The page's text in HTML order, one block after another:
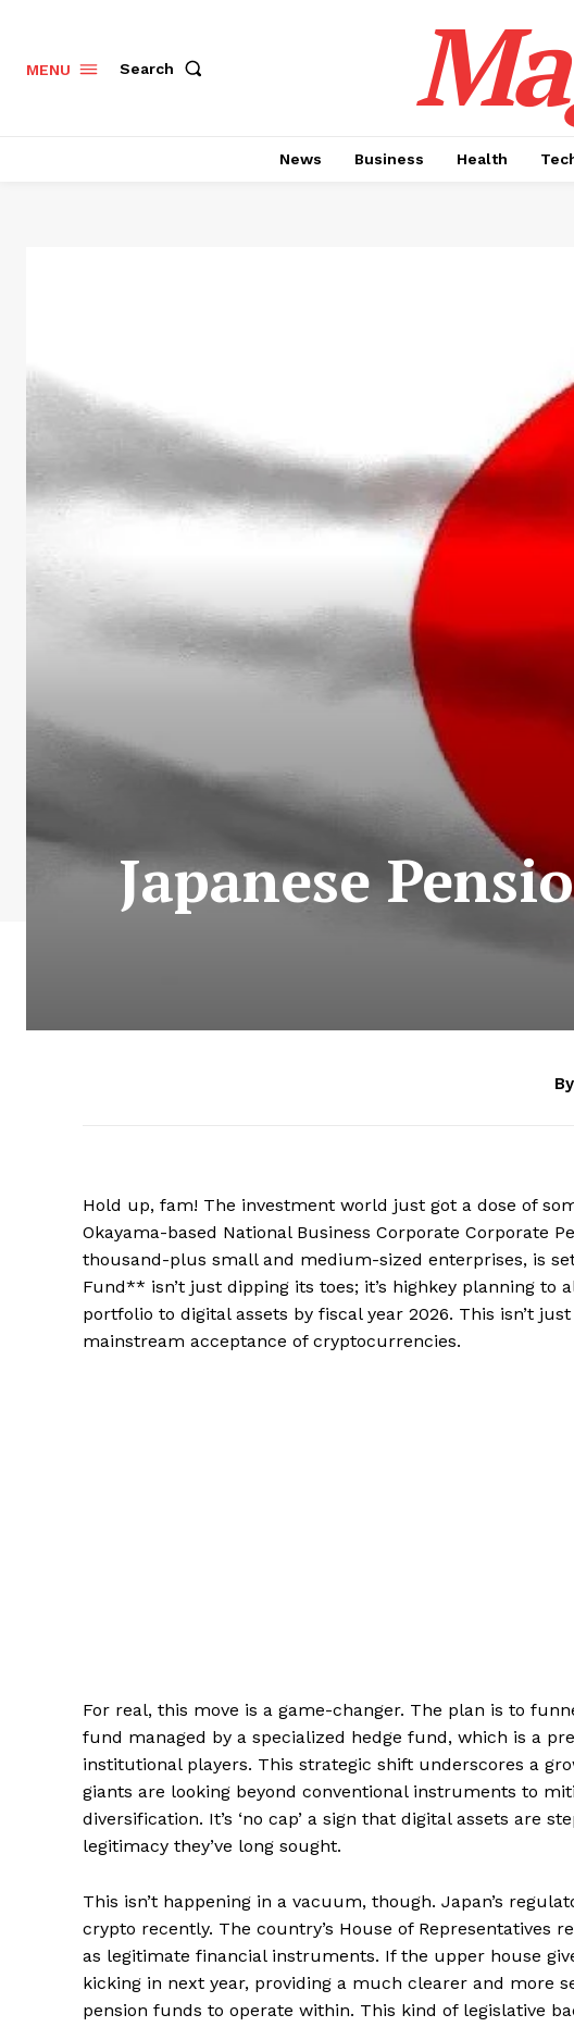
MENU Search
News Business Health
Japanese
Hold up, fam! The investment world just got a dose of
Okayama-based National Business Corporate Corporate
thousand-plus small and medium-sized enterprises, is
Fund** isn’t just dipping its toes; it’s highkey planning to
portfolio to digital assets by fiscal year 2026. This isn’t
mainstream acceptance of cryptocurrencies.
For real, this move is a game-changer. The plan is to
fund managed by a specialized hedge fund, which is a
institutional players. This strategic shift underscores a
giants are looking beyond conventional instruments to
diversification. It’s ‘no cap’ a sign that digital assets are
legitimacy they’ve long sought.
This isn’t happening in a vacuum, though. Japan’s
crypto recently. The country’s House of Representatives
as legitimate financial instruments. If the upper house
kicking in next year, providing a much clearer and more
pension funds to operate within. This kind of legislative